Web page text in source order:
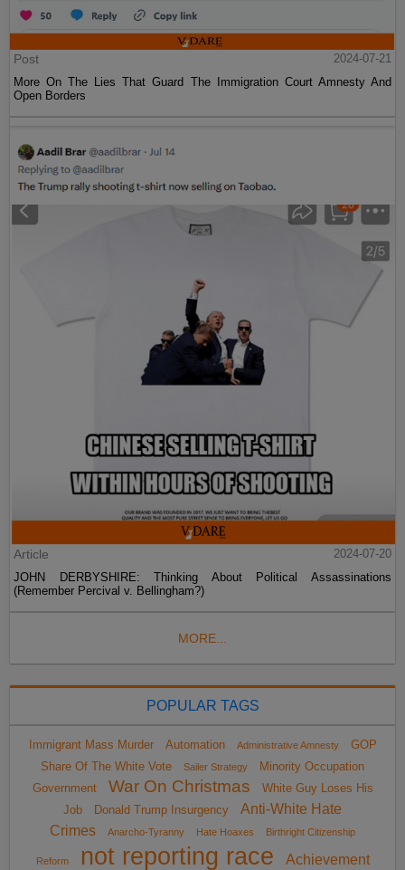
Post
2024-07-21
More On The Lies That Guard The Immigration Court Amnesty And
Open Borders
Article
2024-07-20
JOHN DERBYSHIRE: Thinking About Political Assassinations
(Remember Percival v. Bellingham?)
MORE...
POPULAR TAGS
Immigrant Mass Murder Automation Administrative Amnesty
GOP
Share Of The White Vote
Sailer Strategy
Minority Occupation
Government
War On Christmas
White Guy Loses His
Job
Donald Trump Insurgency
Anti-White Hate
Crimes
Anarcho-Tyranny Hate Hoaxes Birthright Citizenship
Reform not reporting race Achievement